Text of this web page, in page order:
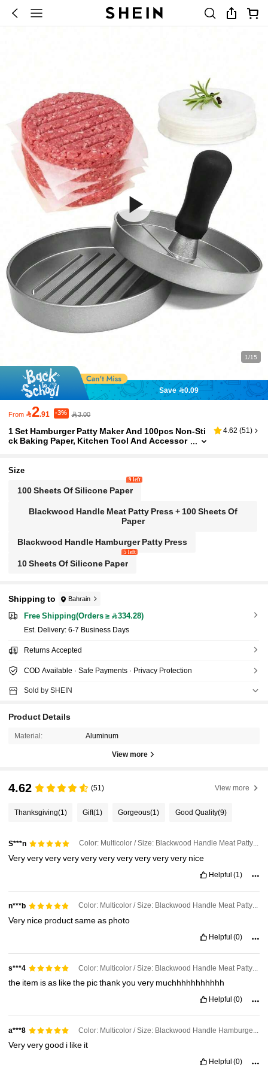
1/15
Save 0.09
From 2.91 -3% 3.00
1 Set Hamburger Patty Maker And 100pcs Non-Sti
ck Baking Paper, Kitchen Tool And Accessor
4.62 (51)
Size
100 Sheets Of Silicone Paper
9 left
Blackwood Handle Meat Patty Press + 100 Sheets Of
Paper
Blackwood Handle Hamburger Patty Press
10 Sheets Of Silicone Paper
5 left
Shipping to Bahrain
Free Shipping(Orders ≥ 334.28)
​Est. Delivery: 6-7 Business Days
Returns Accepted
COD Available · Safe Payments · Privacy Protection
Sold by SHEIN
Product Details
Material: Aluminum
View more
4.62 (51) View more
Thanksgiving(1) Gift(1) Gorgeous(1) Good Quality(9)
S***n Color: Multicolor / Size: Blackwood Handle Meat Patty Press + 100 Sheets Of Paper
Veryveryveryveryveryveryveryveryveryvery nice
Helpful (1)
n***b Color: Multicolor / Size: Blackwood Handle Meat Patty Press + 100 Sheets Of Paper
Very nice productsameas photo
Helpful (0)
s***4
the item isas likethe picthankyouvery muchhhhhhhhhhh
Helpful (0)
a***8
Veryverygood i like it
Helpful (0)